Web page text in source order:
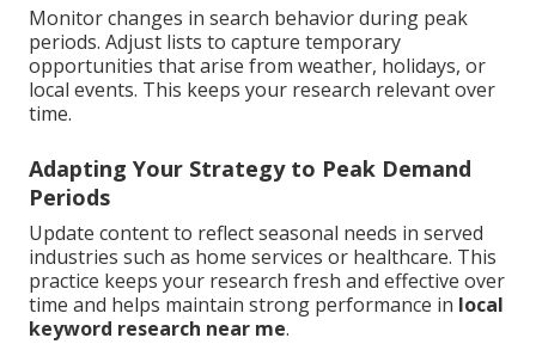
Monitor changes in search behavior during peak
periods. Adjust lists to capture temporary
opportunities that arise from weather, holidays, or
local events. This keeps your research relevant over
time.
Adapting Your Strategy to Peak Demand
Periods
Update content to reflect seasonal needs in served
industries such as home services or healthcare. This
practice keeps your research fresh and effective over
time and helps maintain strong performance in local
keyword research near me.